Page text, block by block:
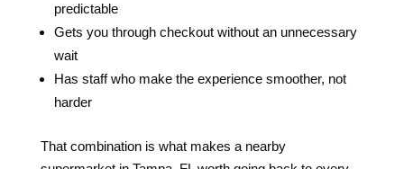
predictable
Gets you through checkout without an unnecessary
wait
Has staff who make the experience smoother, not
harder
That combination is what makes a nearby